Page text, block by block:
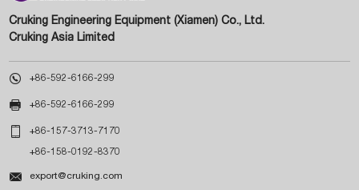
Cruking Engineering Equipment (Xiamen) Co., Ltd.
Cruking Asia Limited
 +86-592-6166-299
 +86-592-6166-299
 +86-157-3713-7170
+86-158-0192-8370
 export@cruking.com